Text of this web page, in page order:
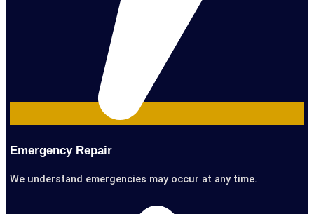
Emergency Repair
We understand emergencies may occur at any time.